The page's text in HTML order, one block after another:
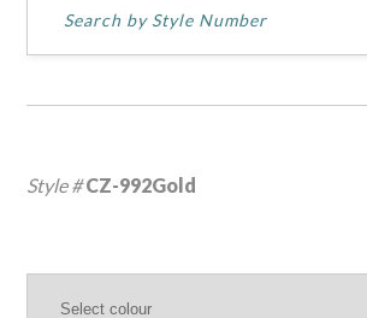
Style #CZ-992Gold